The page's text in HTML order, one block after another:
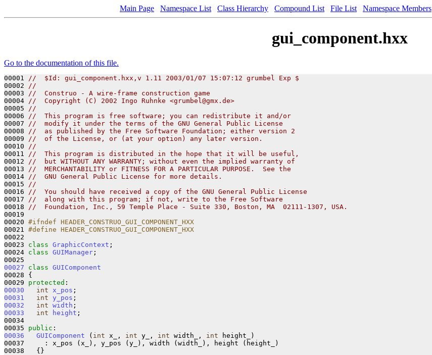
Main Page Namespace List Class Hierarchy Compound List File List Namespace Members
gui_component.hxx
Go to the documentation of this file.
00001
//  $Id: gui_component.hxx,v 1.11 2003/01/07 15:07:12 grumbel Exp $
00002
//
00003
//  Construo - A wire-frame construction game
00004
//  Copyright (C) 2002 Ingo Ruhnke <grumbel@gmx.de>
00005
//
00006
//  This program is free software; you can redistribute it and/or
00007
//  modify it under the terms of the GNU General Public License
00008
//  as published by the Free Software Foundation; either version 2
00009
//  of the License, or (at your option) any later version.
00010
//
00011
//  This program is distributed in the hope that it will be useful,
00012
//  but WITHOUT ANY WARRANTY; without even the implied warranty of
00013
//  MERCHANTABILITY or FITNESS FOR A PARTICULAR PURPOSE.  See the
00014
//  GNU General Public License for more details.
00015
//
00016
//  You should have received a copy of the GNU General Public License
00017
//  along with this program; if not, write to the Free Software
00018
//  Foundation, Inc., 59 Temple Place - Suite 330, Boston, MA  02111-1307, USA.
00019
00020 #ifndef HEADER_CONSTRUO_GUI_COMPONENT_HXX
00021 #define HEADER_CONSTRUO_GUI_COMPONENT_HXX
00022
00023 class GraphicContext ;
00024 class GUIManager ;
00027
class GUIComponent
00028 {
00029 protected
00030
int x_pos
00031
int y_pos
00032
int width
00033
int height ;
00034
00035 public
00036
GUIComponent ( int x_, int y_, int width_, int height_)
00037     : x_pos (x_), y_pos (y_), width (width_), height (height_)
00038   {}